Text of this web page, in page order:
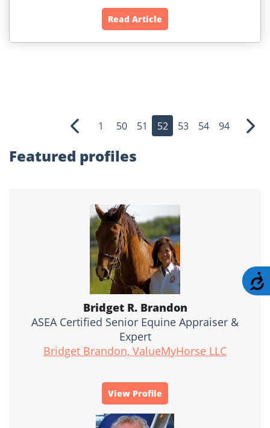
Read Article
Previous
1 50 51 52 53 54 94 Next
Featured profiles
Bridget R. Brandon
ASEA Certified Senior Equine Appraiser &
Expert
Bridget Brandon, ValueMyHorse LLC
View Profile